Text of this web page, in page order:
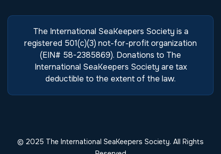
The International SeaKeepers Society is a
registered 501(c)(3) not-for-profit organization
(EIN# 58-2385869). Donations to The
International SeaKeepers Society are tax
deductible to the extent of the law.
© 2025 The International SeaKeepers Society. All Rights